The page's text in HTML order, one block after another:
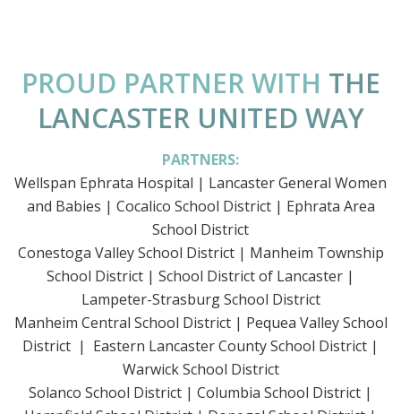
PROUD PARTNER WITH THE
LANCASTER UNITED WAY
PARTNERS:
Wellspan Ephrata Hospital | Lancaster General Women
and Babies | Cocalico School District | Ephrata Area
School District
Conestoga Valley School District | Manheim Township
School District | School District of Lancaster |
Lampeter-Strasburg School District
Manheim Central School District | Pequea Valley School
District | Eastern Lancaster County School District |
Warwick School District
Solanco School District | Columbia School District |